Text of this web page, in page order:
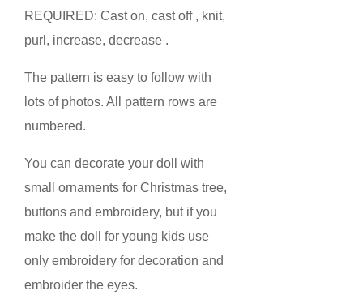
REQUIRED: Cast on, cast off , knit,
purl, increase, decrease .
The pattern is easy to follow with
lots of photos. All pattern rows are
numbered.
You can decorate your doll with
small ornaments for Christmas tree,
buttons and embroidery, but if you
make the doll for young kids use
only embroidery for decoration and
embroider the eyes.